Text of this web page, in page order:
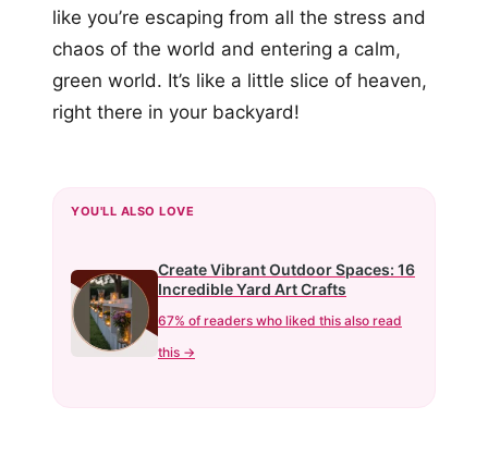
like you’re escaping from all the stress and
chaos of the world and entering a calm,
green world. It’s like a little slice of heaven,
right there in your backyard!
YOU'LL ALSO LOVE
Create Vibrant Outdoor Spaces: 16
Incredible Yard Art Crafts
67% of readers who liked this also read
this →